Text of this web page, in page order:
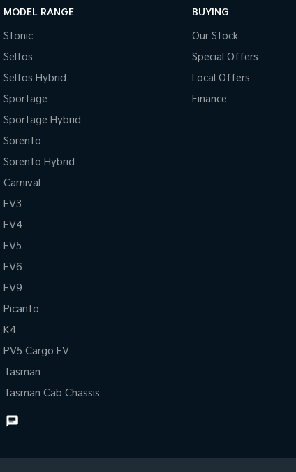
MODEL RANGE
Stonic
Seltos
Seltos Hybrid
Sportage
Sportage Hybrid
Sorento
Sorento Hybrid
Carnival
EV3
EV4
EV5
EV6
EV9
Picanto
K4
PV5 Cargo EV
Tasman
Tasman Cab Chassis
BUYING
Our Stock
Special Offers
Local Offers
Finance